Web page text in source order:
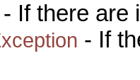
- If there are
- If